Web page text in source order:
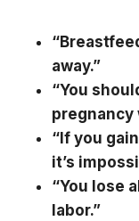
away.”
“You
pregnancy
“If you
it’s
“You lose
labor.”